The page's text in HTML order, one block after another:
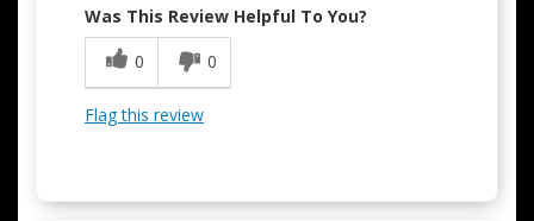
Was This Review Helpful To You?
0
0
Flag this review